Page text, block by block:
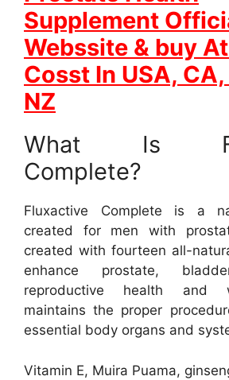
Supplement
Webssite & buy
Cosst In USA, CA,
NZ
What Is
Complete?
Fluxactive Complete is a
created for men with
created with fourteen all-
enhance prostate,
reproductive health and
maintains the proper
essential body organs and
Vitamin E, Muira Puama,